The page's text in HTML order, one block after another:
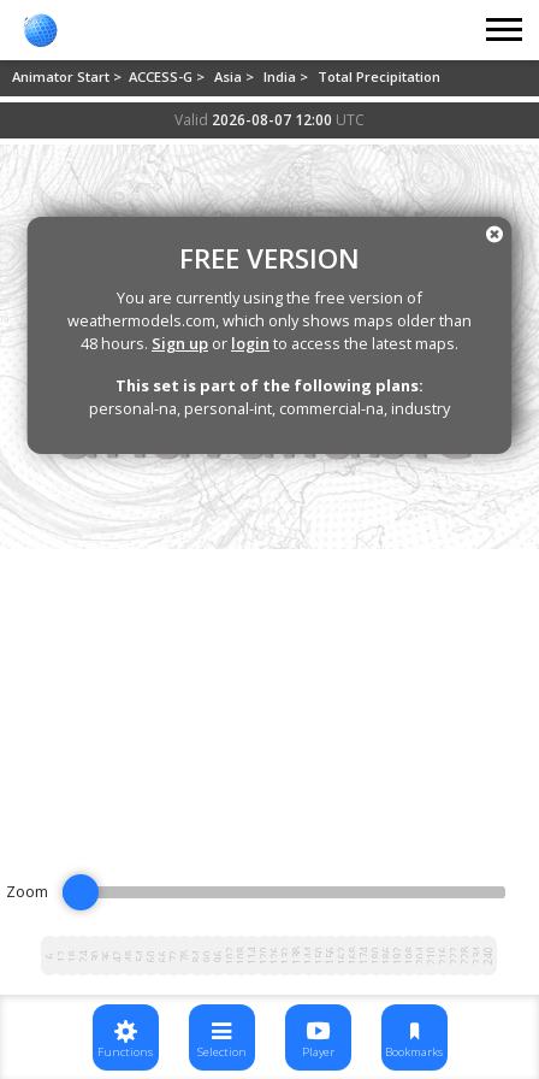
Animator Start > ACCESS-G > Asia > India > Total Precipitation
Valid 2026-08-07 12:00 UTC
6121824303642485460667278849096102108114120126132138144150156162168174180186192198204210216222228234240
FREE VERSION
You are currently using the free version of
weathermodels.com, which only shows maps older than
48 hours. Sign up or login to access the latest maps.
This set is part of the following plans:
personal-na, personal-int, commercial-na, industry
Zoom
Functions Selection Player Bookmarks